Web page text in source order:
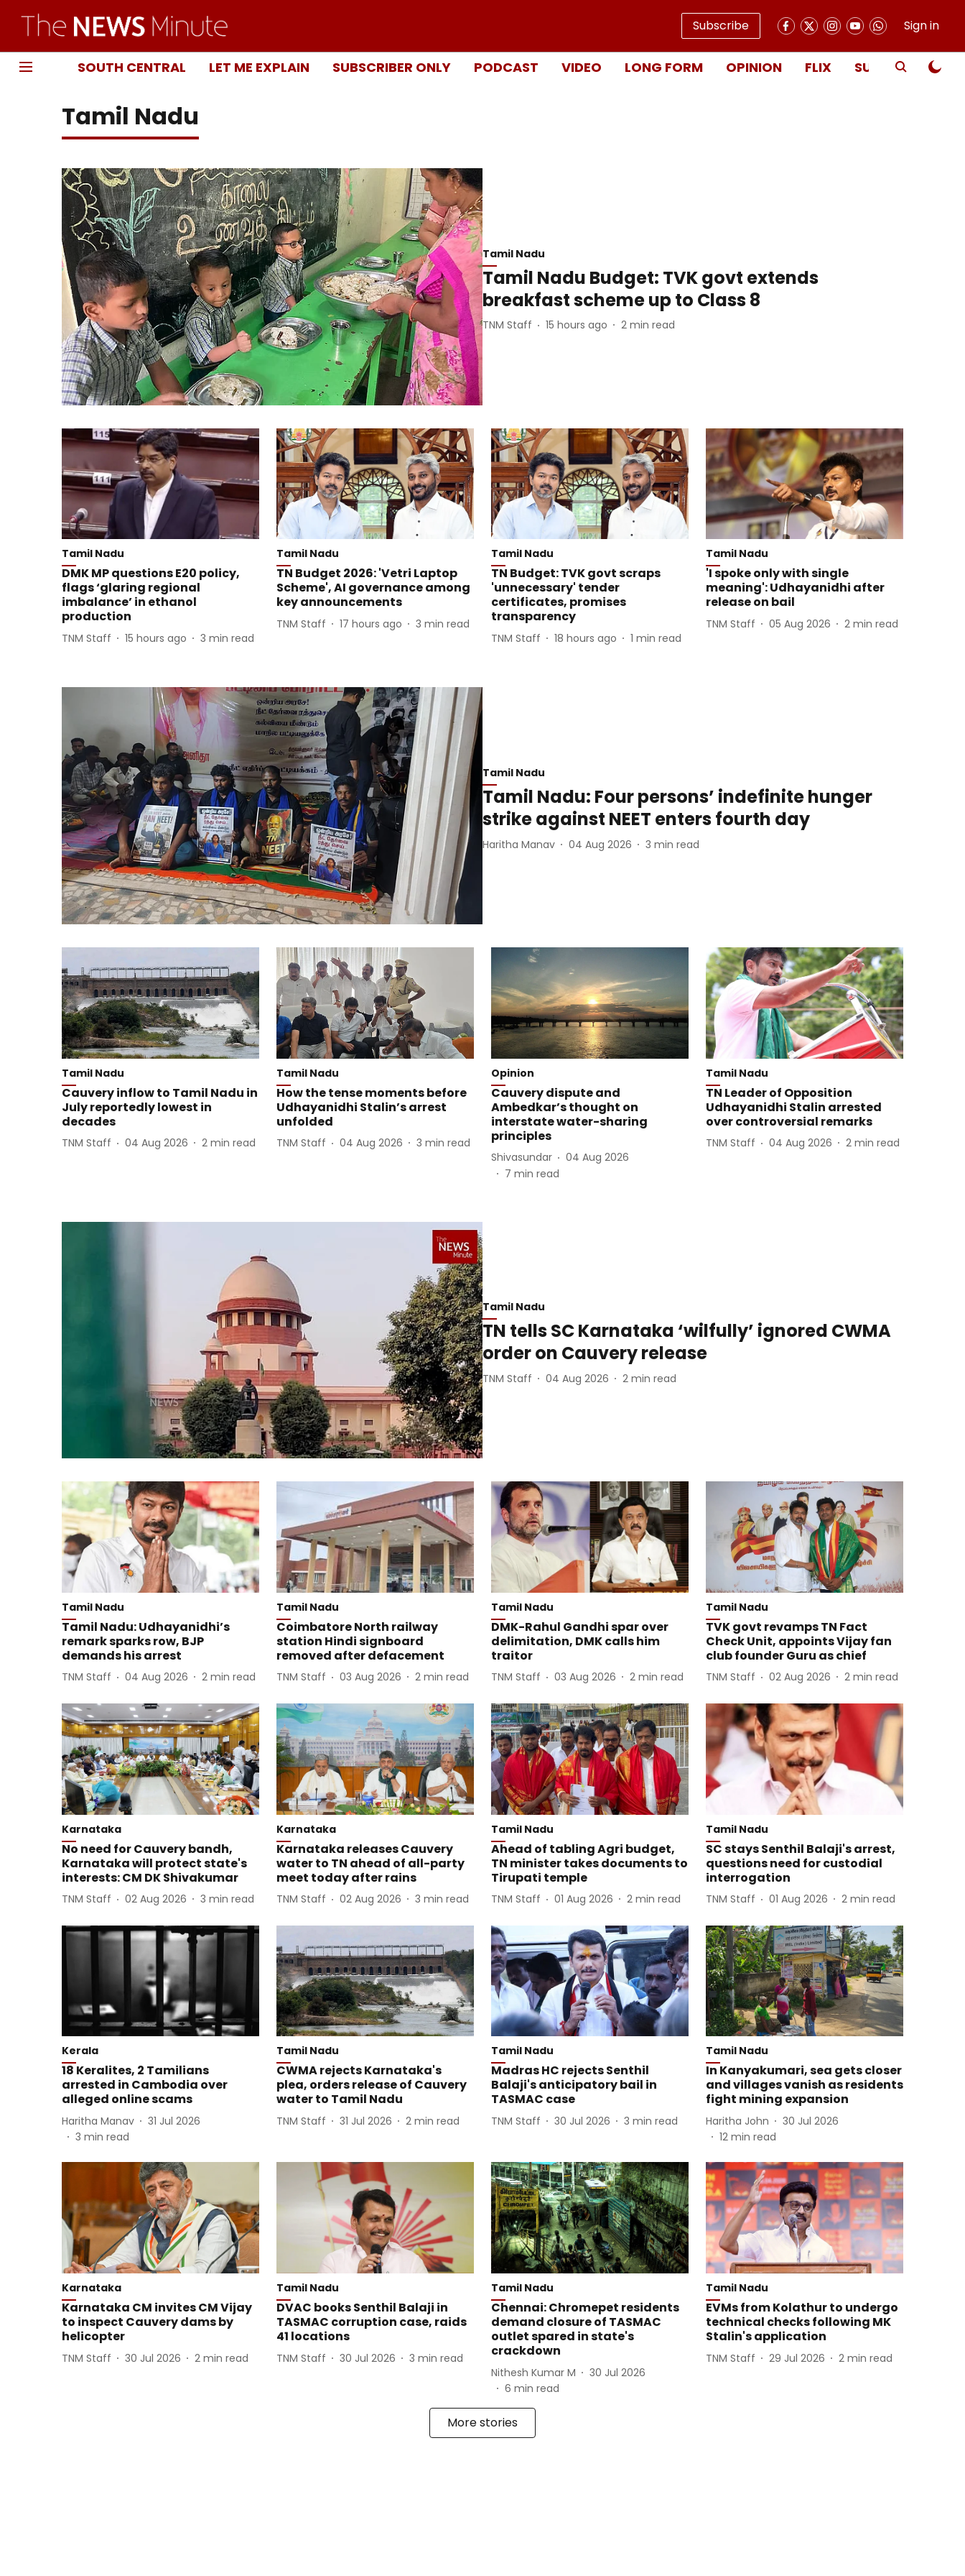
Subscribe Sign in
SOUTH CENTRAL LET ME EXPLAIN SUBSCRIBER ONLY PODCAST VIDEO LONG FORM OPINION FLIX SUBSCRIBE
Tamil Nadu
Tamil Nadu
Tamil Nadu Budget: TVK govt extends
breakfast scheme up to Class 8
TNM Staff 15 hours ago 2 min read
Tamil Nadu
DMK MP questions E20 policy,
flags ‘glaring regional
imbalance’ in ethanol
production
TNM Staff 15 hours ago 3 min read
Tamil Nadu
TN Budget 2026: 'Vetri Laptop
Scheme', AI governance among
key announcements
TNM Staff 17 hours ago 3 min read
Tamil Nadu
TN Budget: TVK govt scraps
'unnecessary' tender
certificates, promises
transparency
TNM Staff 18 hours ago 1 min read
Tamil Nadu
'I spoke only with single
meaning': Udhayanidhi after
release on bail
TNM Staff 05 Aug 2026 2 min read
Tamil Nadu
Tamil Nadu: Four persons’ indefinite hunger
strike against NEET enters fourth day
Haritha Manav 04 Aug 2026 3 min read
Tamil Nadu
Cauvery inflow to Tamil Nadu in
July reportedly lowest in
decades
TNM Staff 04 Aug 2026 2 min read
Tamil Nadu
How the tense moments before
Udhayanidhi Stalin’s arrest
unfolded
TNM Staff 04 Aug 2026 3 min read
Opinion
Cauvery dispute and
Ambedkar’s thought on
interstate water-sharing
principles
Shivasundar
04 Aug 2026
7 min read
Tamil Nadu
TN Leader of Opposition
Udhayanidhi Stalin arrested
over controversial remarks
TNM Staff 04 Aug 2026 2 min read
Tamil Nadu
TN tells SC Karnataka ‘wilfully’ ignored CWMA
order on Cauvery release
TNM Staff 04 Aug 2026 2 min read
Tamil Nadu
Tamil Nadu: Udhayanidhi’s
remark sparks row, BJP
demands his arrest
TNM Staff 04 Aug 2026 2 min read
Tamil Nadu
Coimbatore North railway
station Hindi signboard
removed after defacement
TNM Staff 03 Aug 2026 2 min read
Tamil Nadu
DMK-Rahul Gandhi spar over
delimitation, DMK calls him
traitor
TNM Staff 03 Aug 2026 2 min read
Tamil Nadu
TVK govt revamps TN Fact
Check Unit, appoints Vijay fan
club founder Guru as chief
TNM Staff 02 Aug 2026 2 min read
Karnataka
No need for Cauvery bandh,
Karnataka will protect state's
interests: CM DK Shivakumar
TNM Staff 02 Aug 2026 3 min read
Karnataka
Karnataka releases Cauvery
water to TN ahead of all-party
meet today after rains
TNM Staff 02 Aug 2026 3 min read
Tamil Nadu
Ahead of tabling Agri budget,
TN minister takes documents to
Tirupati temple
TNM Staff 01 Aug 2026 2 min read
Tamil Nadu
SC stays Senthil Balaji's arrest,
questions need for custodial
interrogation
TNM Staff 01 Aug 2026 2 min read
Kerala
18 Keralites, 2 Tamilians
arrested in Cambodia over
alleged online scams
Haritha Manav
31 Jul 2026
3 min read
Tamil Nadu
CWMA rejects Karnataka's
plea, orders release of Cauvery
water to Tamil Nadu
TNM Staff 31 Jul 2026 2 min read
Tamil Nadu
Madras HC rejects Senthil
Balaji's anticipatory bail in
TASMAC case
TNM Staff 30 Jul 2026 3 min read
Tamil Nadu
In Kanyakumari, sea gets closer
and villages vanish as residents
fight mining expansion
Haritha John
30 Jul 2026
12 min read
Karnataka
Karnataka CM invites CM Vijay
to inspect Cauvery dams by
helicopter
TNM Staff 30 Jul 2026 2 min read
Tamil Nadu
DVAC books Senthil Balaji in
TASMAC corruption case, raids
41 locations
TNM Staff 30 Jul 2026 3 min read
Tamil Nadu
Chennai: Chromepet residents
demand closure of TASMAC
outlet spared in state's
crackdown
Nithesh Kumar M
30 Jul 2026
6 min read
Tamil Nadu
EVMs from Kolathur to undergo
technical checks following MK
Stalin's application
TNM Staff 29 Jul 2026 2 min read
More stories